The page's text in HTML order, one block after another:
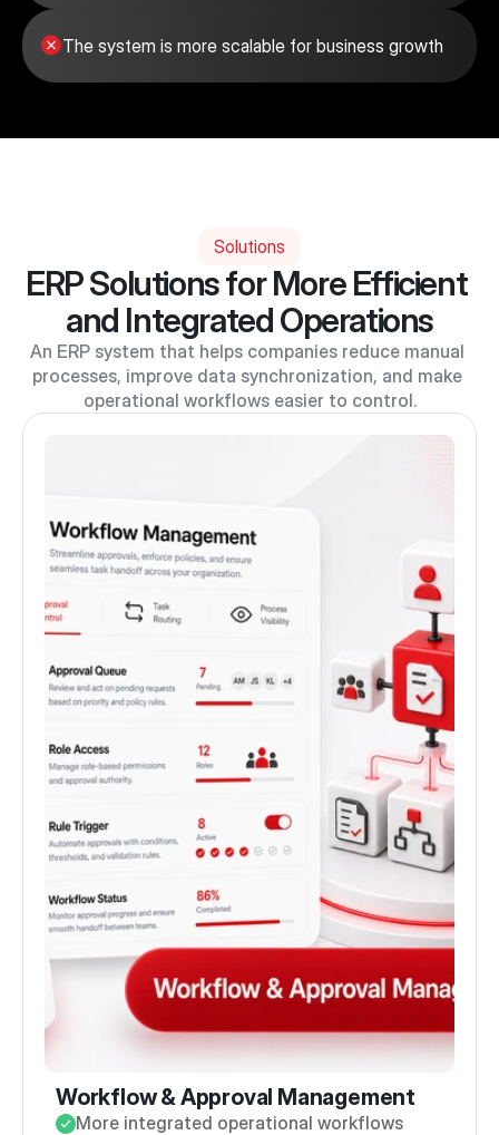
The system is more scalable for business growth
Solutions
ERP Solutions for More Efficient
and Integrated Operations
An ERP system that helps companies reduce manual
processes, improve data synchronization, and make
operational workflows easier to control.
Workflow & Approval Management
More integrated operational workflows